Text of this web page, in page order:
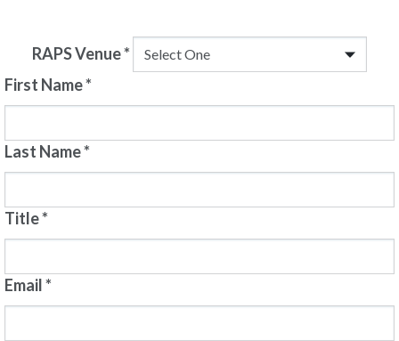
RAPS Venue*
First Name*
Last Name*
Title*
Email*